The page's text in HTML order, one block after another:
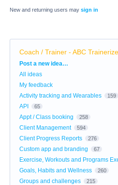
New and returning users may sign in
Coach / Trainer - ABC Trainerize
Categories
Post a new idea…
All ideas
My feedback
Activity tracking and Wearables
159
API 65
Appt / Class booking 258
Client Management 594
Client Progress Reports 276
Custom app and branding 67
Exercise, Workouts and Programs
Goals, Habits and Wellness 260
Groups and challenges 215